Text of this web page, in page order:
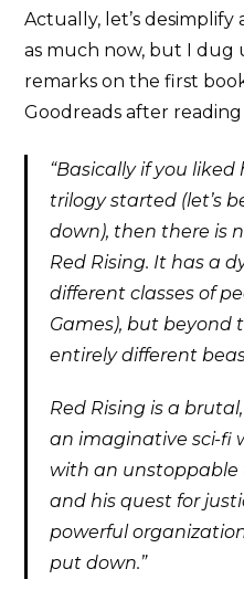
Actually, let’s
as much now, but I dug
remarks on the first
Goodreads after reading
“Basically if you
trilogy started (let’s
down), then there is
Red Rising. It has a
different classes of
Games), but beyond
entirely different
Red Rising is a
an imaginative sci-fi
with an unstoppable
and his quest for
powerful
put down.”